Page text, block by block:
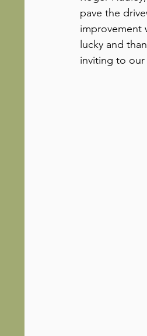
pave the
improvement
lucky and
inviting to our